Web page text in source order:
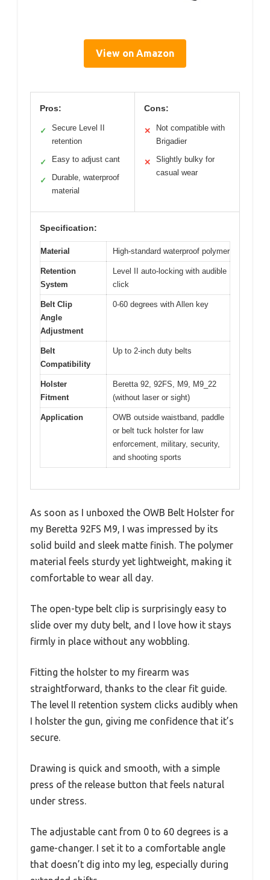
View on Amazon
Pros:
✓
Secure Level II
retention
✓ Easy to adjust cant
✓
Durable, waterproof
material
Cons:
✕
Not compatible with
Brigadier
✕
Slightly bulky for
casual wear
Specification:
Material High-standard waterproof polymer
Retention
System
Level II auto-locking with audible
click
Belt Clip
Angle
Adjustment
0-60 degrees with Allen key
Belt
Compatibility
Up to 2-inch duty belts
Holster
Fitment
Beretta 92, 92FS, M9, M9_22
(without laser or sight)
Application
OWB outside waistband, paddle
or belt tuck holster for law
enforcement, military, security,
and shooting sports
As soon as I unboxed the OWB Belt Holster for
my Beretta 92FS M9, I was impressed by its
solid build and sleek matte finish. The polymer
material feels sturdy yet lightweight, making it
comfortable to wear all day.
The open-type belt clip is surprisingly easy to
slide over my duty belt, and I love how it stays
firmly in place without any wobbling.
Fitting the holster to my firearm was
straightforward, thanks to the clear fit guide.
The level II retention system clicks audibly when
I holster the gun, giving me confidence that it’s
secure.
Drawing is quick and smooth, with a simple
press of the release button that feels natural
under stress.
The adjustable cant from 0 to 60 degrees is a
game-changer. I set it to a comfortable angle
that doesn’t dig into my leg, especially during